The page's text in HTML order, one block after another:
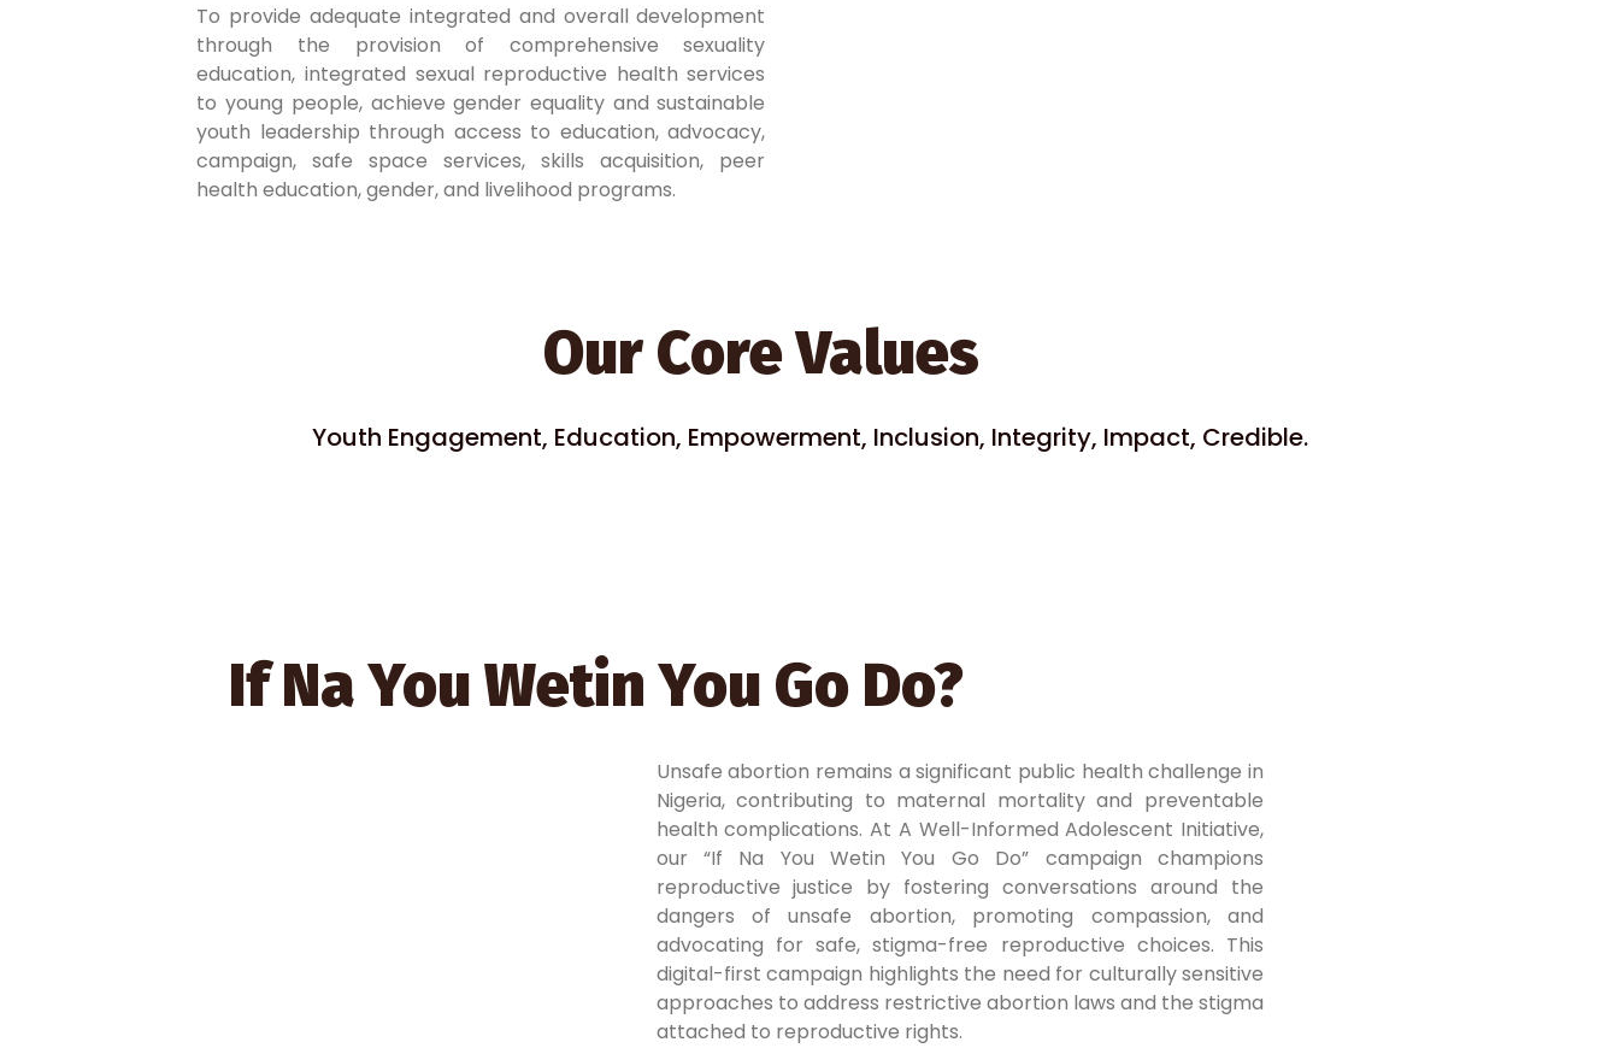
To provide adequate integrated and overall development
through the provision of comprehensive sexuality
education, integrated sexual reproductive health services
to young people, achieve gender equality and sustainable
youth leadership through access to education, advocacy,
campaign, safe space services, skills acquisition, peer
health education, gender, and livelihood programs.
Our Core Values
Youth Engagement, Education, Empowerment, Inclusion, Integrity, Impact, Credible.
If Na You Wetin You Go Do?
Unsafe abortion remains a significant public health challenge in
Nigeria, contributing to maternal mortality and preventable
health complications. At A Well-Informed Adolescent Initiative,
our “If Na You Wetin You Go Do” campaign champions
reproductive justice by fostering conversations around the
dangers of unsafe abortion, promoting compassion, and
advocating for safe, stigma-free reproductive choices. This
digital-first campaign highlights the need for culturally sensitive
approaches to address restrictive abortion laws and the stigma
attached to reproductive rights.